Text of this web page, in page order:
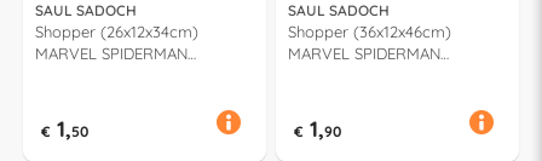
SAUL SADOCH
Shopper (26x12x34cm)
MARVEL SPIDERMAN
€ 1,50
SAUL SADOCH
Shopper (36x12x46cm)
MARVEL SPIDERMAN
€ 1,90